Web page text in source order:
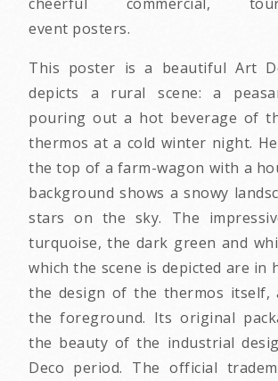
event posters.
This poster is a beautiful Art
depicts a rural scene: a
pouring out a hot beverage of
thermos at a cold winter night.
the top of a farm-wagon with a
background shows a snowy
stars on the sky. The
turquoise, the dark green and
which the scene is depicted are in
the design of the thermos itself,
the foreground. Its original
the beauty of the industrial
Deco period. The official